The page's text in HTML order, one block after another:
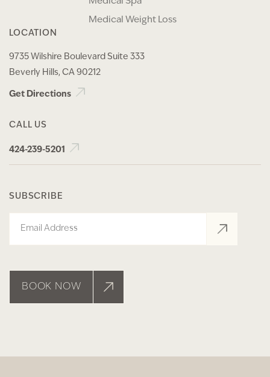
Medical Weight Loss
LOCATION
9735 Wilshire Boulevard Suite 333
Beverly Hills, CA 90212
Get Directions
CALL US
424-239-5201
SUBSCRIBE
BOOK NOW